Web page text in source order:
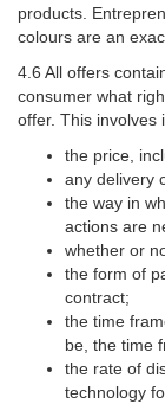
products.
colours are an
4.6 All offers
consumer what
offer. This involves
the price,
any delivery
the way in
actions are
whether or
the form of
contract;
the time
be, the time
the rate of
technology